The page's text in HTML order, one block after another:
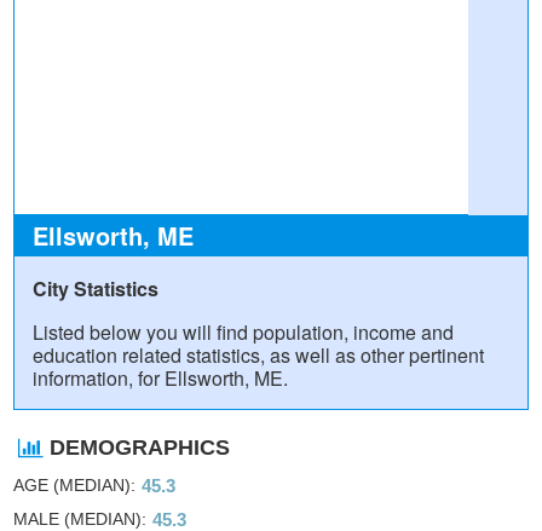
Ellsworth, ME
City Statistics
Listed below you will find population, income and
education related statistics, as well as other pertinent
information, for Ellsworth, ME.
DEMOGRAPHICS
AGE (MEDIAN) 45.3
MALE (MEDIAN) 45.3